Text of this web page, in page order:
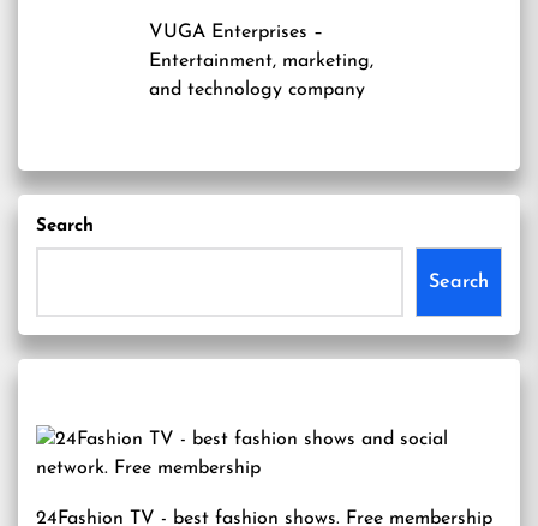
VUGA Enterprises –
Entertainment, marketing,
and technology company
Search
Search
24Fashion TV - best fashion shows. Free membership